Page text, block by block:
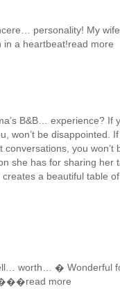
personality! My
in a heartbeat!read more
B&B… experience? If
won’t be disappointed.
you won’t
she has for sharing her
a beautiful table
worth… � Wonderful
���read more